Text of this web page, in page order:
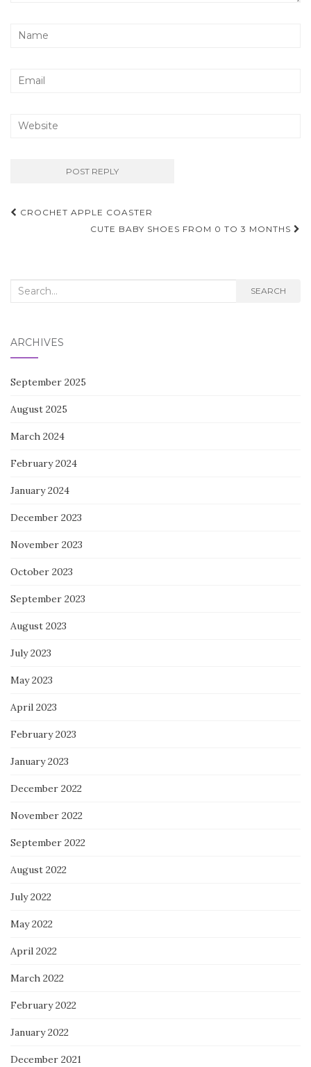
Post
navigation
CROCHET APPLE COASTER
CUTE BABY SHOES FROM 0 TO 3 MONTHS
Search
SEARCH
ARCHIVES
September 2025
August 2025
March 2024
February 2024
January 2024
December 2023
November 2023
October 2023
September 2023
August 2023
July 2023
May 2023
April 2023
February 2023
January 2023
December 2022
November 2022
September 2022
August 2022
July 2022
May 2022
April 2022
March 2022
February 2022
January 2022
December 2021